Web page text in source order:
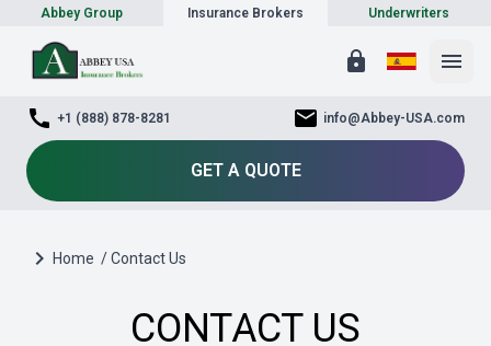
Abbey Group Insurance Brokers Underwriters
lock menu
call +1 (888) 878-8281 mail info@Abbey-USA.com
GET A QUOTE
chevron_right Home / Contact Us
CONTACT US